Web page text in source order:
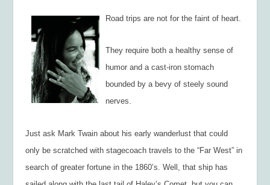
Road trips are not for the faint of heart.
They require both a healthy sense of
humor and a cast-iron stomach
bounded by a bevy of steely sound
nerves.
Just ask Mark Twain about his early wanderlust that could
only be scratched with stagecoach travels to the “Far West” in
search of greater fortune in the 1860’s. Well, that ship has